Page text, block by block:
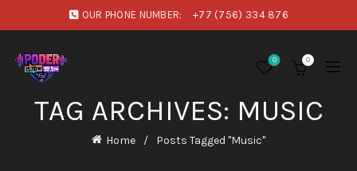
OUR PHONE NUMBER: +77 (756) 334 876
0 0
TAG ARCHIVES: MUSIC
Home Posts Tagged "Music"